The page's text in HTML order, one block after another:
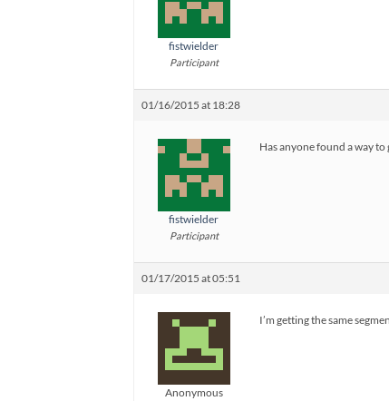
fistwielder
Participant
01/16/2015 at 18:28
fistwielder
Participant
Has anyone found a way
01/17/2015 at 05:51
Anonymous
I’m getting the same